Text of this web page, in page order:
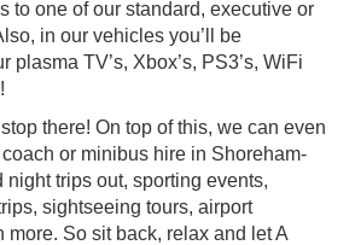
to one of our standard, executive or
in our vehicles you’ll be
plasma TV’s, Xbox’s, PS3’s, WiFi
there! On top of this, we can even
or minibus hire in Shoreham-
night trips out, sporting events,
sightseeing tours, airport
more. So sit back, relax and let A